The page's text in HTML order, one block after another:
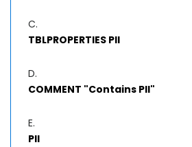
C.
TBLPROPERTIES PII
D.
COMMENT "Contains PII"
E.
PII